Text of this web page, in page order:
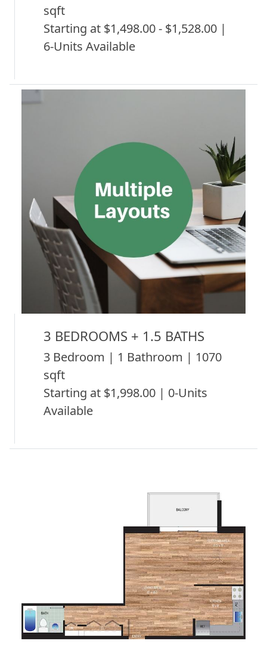
sqft
Starting at $1,498.00 - $1,528.00 |
6-Units Available
3 BEDROOMS + 1.5 BATHS
3 Bedroom | 1 Bathroom | 1070
sqft
Starting at $1,998.00 | 0-Units
Available